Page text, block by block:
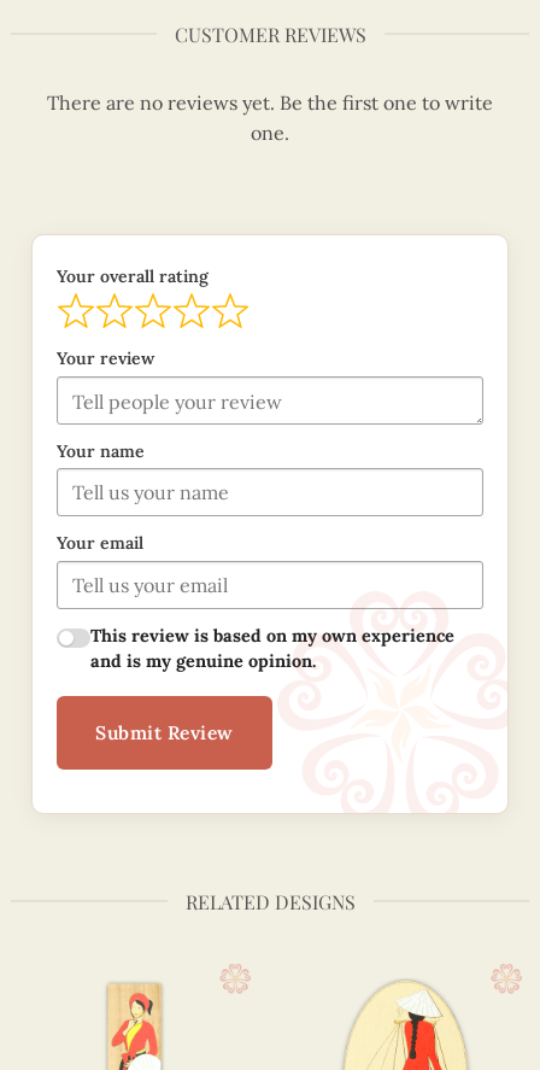
CUSTOMER REVIEWS
There are no reviews yet. Be the first one to write
one.
Your overall rating
Your review
Your name
Your email
This review is based on my own experience
and is my genuine opinion.
Submit Review
RELATED DESIGNS